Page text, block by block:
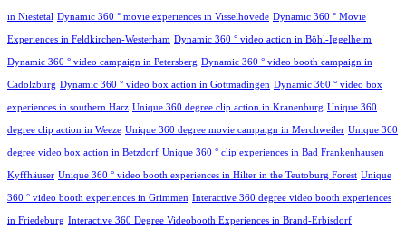
in Niestetal Dynamic 360 ° movie experiences in Visselhövede Dynamic 360 ° Movie
Experiences in Feldkirchen-Westerham Dynamic 360 ° video action in Böhl-Iggelheim
Dynamic 360 ° video campaign in Petersberg Dynamic 360 ° video booth campaign in
Cadolzburg Dynamic 360 ° video box action in Gottmadingen Dynamic 360 ° video box
experiences in southern Harz Unique 360 degree clip action in Kranenburg Unique 360
degree clip action in Weeze Unique 360 degree movie campaign in Merchweiler Unique 360
degree video box action in Betzdorf Unique 360 ° clip experiences in Bad Frankenhausen
Kyffhäuser Unique 360 ° video booth experiences in Hilter in the Teutoburg Forest Unique
360 ° video booth experiences in Grimmen Interactive 360 degree video booth experiences
in Friedeburg Interactive 360 Degree Videobooth Experiences in Brand-Erbisdorf